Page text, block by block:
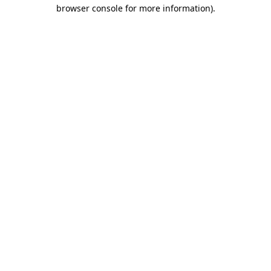
browser console for more information).